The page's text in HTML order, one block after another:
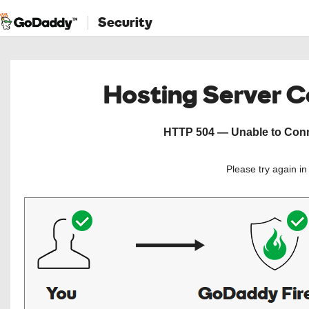
Security
Hosting Server
HTTP 504 — Unable to
Please try again